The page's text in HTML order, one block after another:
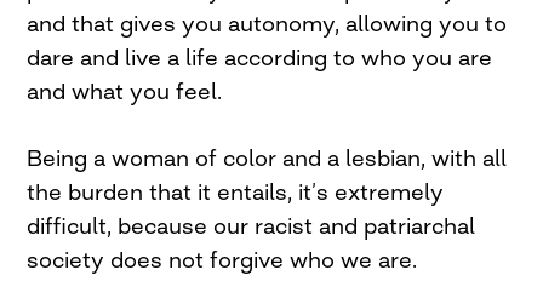
and that gives you autonomy, allowing you to
dare and live a life according to who you are
and what you feel.
Being a woman of color and a lesbian, with all
the burden that it entails, it’s extremely
difficult, because our racist and patriarchal
society does not forgive who we are.